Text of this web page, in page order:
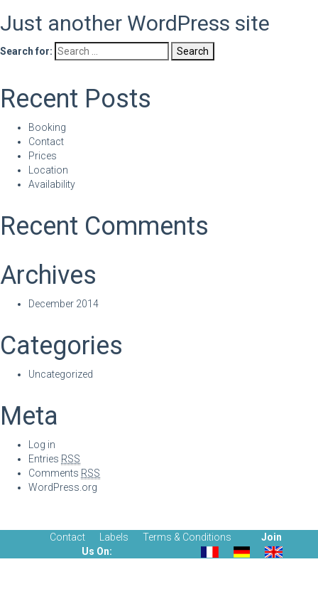
Just another WordPress site
Search for:
Recent Posts
Booking
Contact
Prices
Location
Availability
Recent Comments
Archives
December 2014
Categories
Uncategorized
Meta
Log in
Entries RSS
Comments RSS
WordPress.org
Contact Labels Terms & Conditions
Join
Us On: